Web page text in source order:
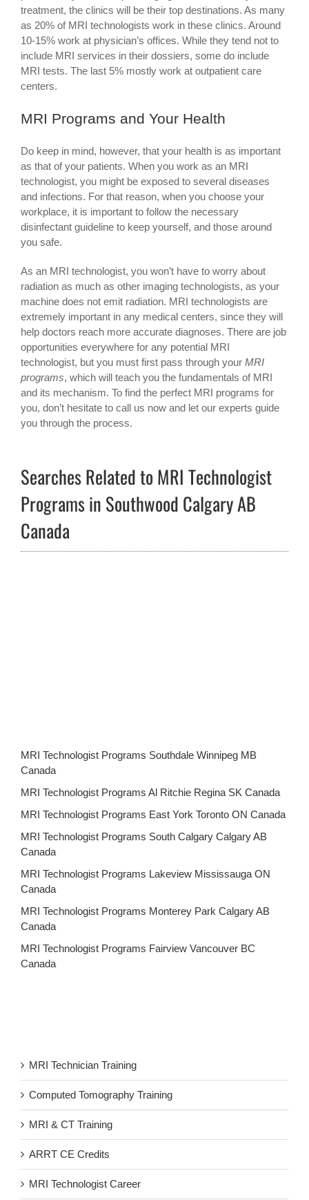
treatment, the clinics will be their top destinations. As many
as 20% of MRI technologists work in these clinics. Around
10-15% work at physician’s offices. While they tend not to
include MRI services in their dossiers, some do include
MRI tests. The last 5% mostly work at outpatient care
centers.
MRI Programs and Your Health
Do keep in mind, however, that your health is as important
as that of your patients. When you work as an MRI
technologist, you might be exposed to several diseases
and infections. For that reason, when you choose your
workplace, it is important to follow the necessary
disinfectant guideline to keep yourself, and those around
you safe.
As an MRI technologist, you won’t have to worry about
radiation as much as other imaging technologists, as your
machine does not emit radiation. MRI technologists are
extremely important in any medical centers, since they will
help doctors reach more accurate diagnoses. There are job
opportunities everywhere for any potential MRI
technologist, but you must first pass through your MRI
programs, which will teach you the fundamentals of MRI
and its mechanism. To find the perfect MRI programs for
you, don’t hesitate to call us now and let our experts guide
you through the process.
Searches Related to MRI Technologist
Programs in Southwood Calgary AB
Canada
MRI Technologist Programs Southdale Winnipeg MB
Canada
MRI Technologist Programs Al Ritchie Regina SK Canada
MRI Technologist Programs East York Toronto ON Canada
MRI Technologist Programs South Calgary Calgary AB
Canada
MRI Technologist Programs Lakeview Mississauga ON
Canada
MRI Technologist Programs Monterey Park Calgary AB
Canada
MRI Technologist Programs Fairview Vancouver BC
Canada
MRI Technician Training
Computed Tomography Training
MRI & CT Training
ARRT CE Credits
MRI Technologist Career